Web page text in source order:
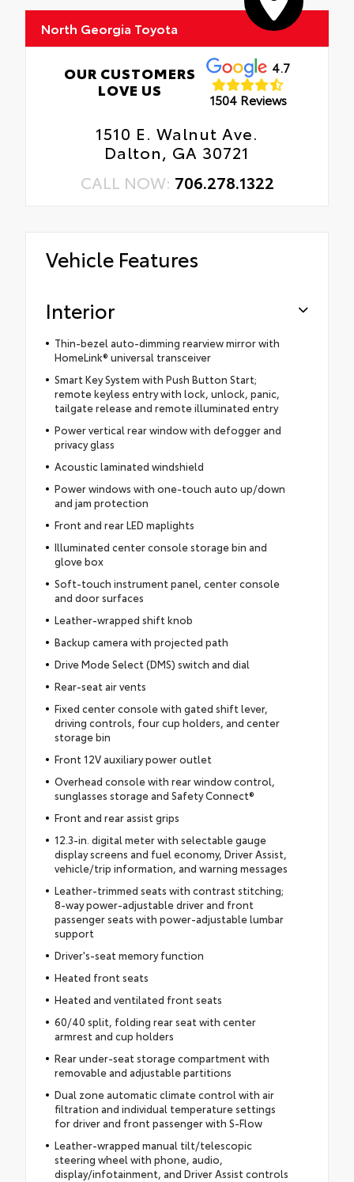
North Georgia Toyota
OUR CUSTOMERS
LOVE US
4.7
1504 Reviews
1510 E. Walnut Ave.
Dalton, GA 30721
CALL NOW: 706.278.1322
Vehicle Features
Interior
Thin-bezel auto-dimming rearview mirror with
HomeLink® universal transceiver
Smart Key System with Push Button Start;
remote keyless entry with lock, unlock, panic,
tailgate release and remote illuminated entry
Power vertical rear window with defogger and
privacy glass
Acoustic laminated windshield
Power windows with one-touch auto up/down
and jam protection
Front and rear LED maplights
Illuminated center console storage bin and
glove box
Soft-touch instrument panel, center console
and door surfaces
Leather-wrapped shift knob
Backup camera with projected path
Drive Mode Select (DMS) switch and dial
Rear-seat air vents
Fixed center console with gated shift lever,
driving controls, four cup holders, and center
storage bin
Front 12V auxiliary power outlet
Overhead console with rear window control,
sunglasses storage and Safety Connect®
Front and rear assist grips
12.3-in. digital meter with selectable gauge
display screens and fuel economy, Driver Assist,
vehicle/trip information, and warning messages
Leather-trimmed seats with contrast stitching;
8-way power-adjustable driver and front
passenger seats with power-adjustable lumbar
support
Driver's-seat memory function
Heated front seats
Heated and ventilated front seats
60/40 split, folding rear seat with center
armrest and cup holders
Rear under-seat storage compartment with
removable and adjustable partitions
Dual zone automatic climate control with air
filtration and individual temperature settings
for driver and front passenger with S-Flow
Leather-wrapped manual tilt/telescopic
steering wheel with phone, audio,
display/infotainment, and Driver Assist controls